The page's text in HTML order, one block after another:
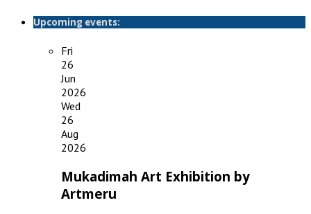
Upcoming events:
Fri
26
Jun
2026
Wed
26
Aug
2026
Mukadimah Art Exhibition by
Artmeru